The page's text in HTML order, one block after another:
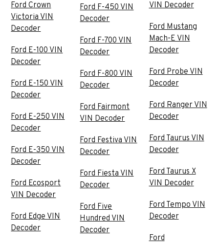
Ford Crown
Victoria VIN
Decoder
Ford E-100 VIN
Decoder
Ford E-150 VIN
Decoder
Ford E-250 VIN
Decoder
Ford E-350 VIN
Decoder
Ford Ecosport
VIN Decoder
Ford Edge VIN
Decoder
Ford F-450 VIN
Decoder
Ford F-700 VIN
Decoder
Ford F-800 VIN
Decoder
Ford Fairmont
VIN Decoder
Ford Festiva VIN
Decoder
Ford Fiesta VIN
Decoder
Ford Five
Hundred VIN
Decoder
VIN Decoder
Ford Mustang
Mach-E VIN
Decoder
Ford Probe VIN
Decoder
Ford Ranger VIN
Decoder
Ford Taurus VIN
Decoder
Ford Taurus X
VIN Decoder
Ford Tempo VIN
Decoder
Ford